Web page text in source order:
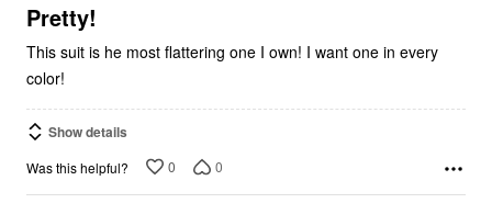
5
Pretty!
This suit is he most flattering one I own! I want one in every
color!
Show details
Was this helpful? 0 0